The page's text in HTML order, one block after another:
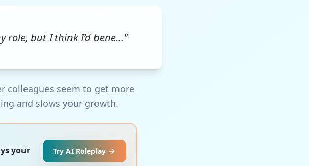
role, but I think I’d bene..."
colleagues seem to get more
and slows your growth.
your
Try AI Roleplay